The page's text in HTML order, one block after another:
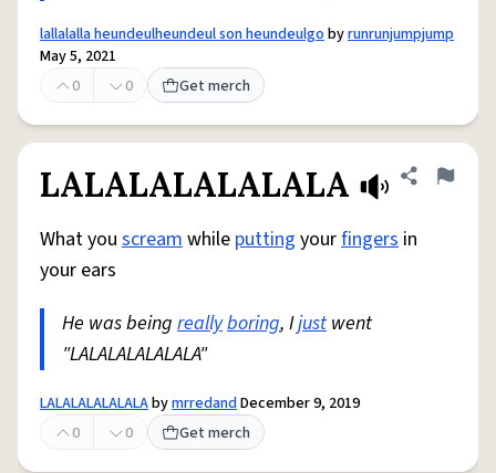
lallalalla heundeulheundeul son heundeulgobyrunrunjumpjump
May 5, 2021
0
0 Get merch
LALALALALALALA Share
Flag
What you screamwhile putting yourfingers in
your ears
He was being reallyboring, Ijustwent
"LALALALALALALA"
LALALALALALALAbymrredandDecember 9, 2019
0
0 Get merch